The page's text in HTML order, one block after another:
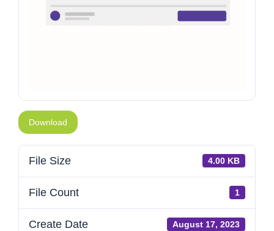
Download
File Size 4.00 KB
File Count 1
Create Date August 17, 2023